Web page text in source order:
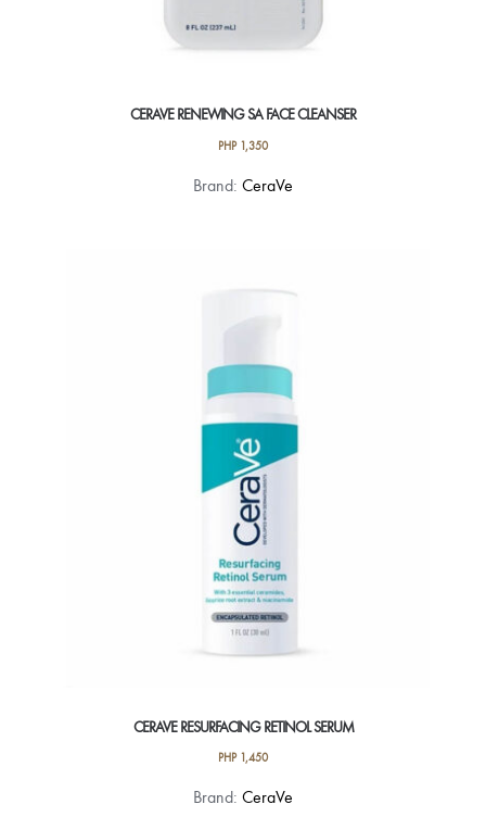
CERAVE RENEWING SA FACE CLEANSER
PHP1,350
Brand: CeraVe
CERAVE RESURFACING RETINOL SERUM
PHP1,450
Brand: CeraVe